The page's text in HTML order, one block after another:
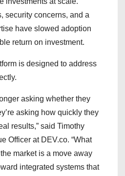
security concerns, and a
have slowed adoption
return on investment.
is designed to address
asking whether they
asking how quickly they
results,” said Timothy
Officer at DEV.co. “What
market is a move away
integrated systems that